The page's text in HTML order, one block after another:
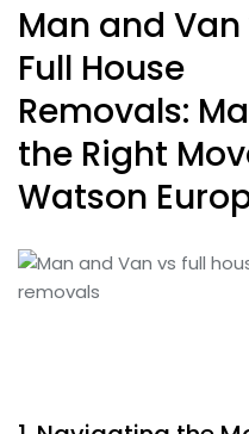
Man and Van
Full House
Removals:
the Right
Watson